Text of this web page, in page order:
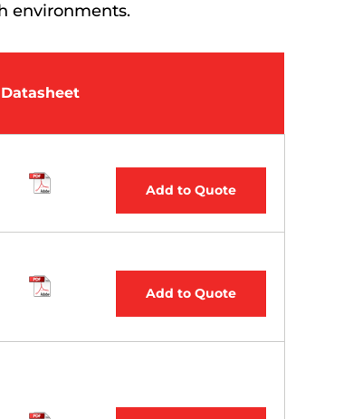
environments.
Datasheet
Add to Quote
Add to Quote